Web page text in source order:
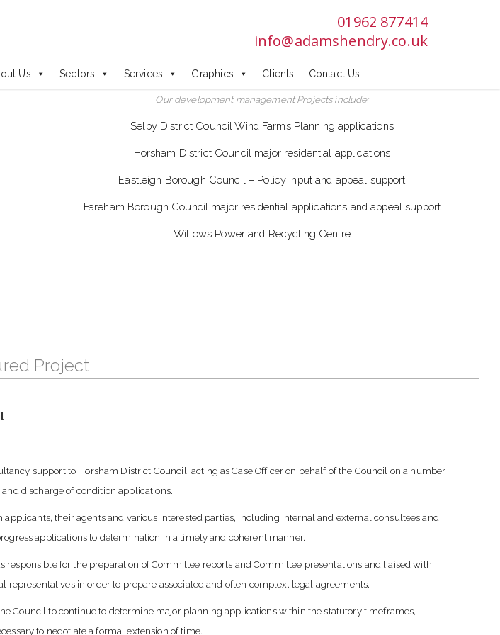
01962 877414
info@adamshendry.co.uk
Us Sectors Services Graphics Clients Contact Us
Our development management Projects include:
Selby District Council Wind Farms Planning applications
Horsham District Council major residential applications
Eastleigh Borough Council – Policy input and appeal support
Fareham Borough Council major residential applications and appeal support
Willows Power and Recycling Centre
Project
support to Horsham District Council, acting as Case Officer on behalf of the Council on a number
discharge of condition applications.
their agents and various interested parties, including internal and external consultees and
applications to determination in a timely and coherent manner.
responsible for the preparation of Committee reports and Committee presentations and liaised with
representatives in order to prepare associated and often complex, legal agreements.
Council to continue to determine major planning applications within the statutory timeframes,
to negotiate a formal extension of time.